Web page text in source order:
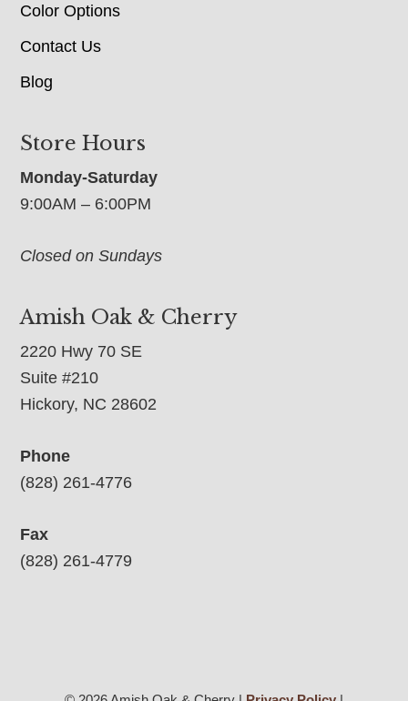
Color Options
Contact Us
Blog
Store Hours
Monday-Saturday
9:00AM – 6:00PM
Closed on Sundays
Amish Oak & Cherry
2220 Hwy 70 SE
Suite #210
Hickory, NC 28602
Phone
(828) 261-4776
Fax
(828) 261-4779